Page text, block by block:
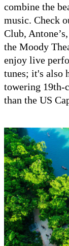
combine the
music. Check
Club,
the Moody
enjoy live
tunes; it's also
towering 19th-
than the US